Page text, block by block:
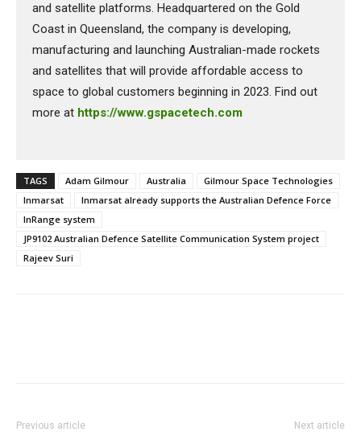
and satellite platforms. Headquartered on the Gold
Coast in Queensland, the company is developing,
manufacturing and launching Australian-made rockets
and satellites that will provide affordable access to
space to global customers beginning in 2023. Find out
more at https://www.gspacetech.com
TAGS Adam Gilmour Australia
Gilmour Space Technologies
Inmarsat
Inmarsat already supports the Australian Defence Force
InRange system
JP9102 Australian Defence Satellite Communication System project
Rajeev Suri
Previous article Next article